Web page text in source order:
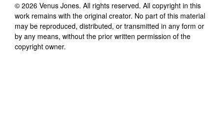
© 2026 Venus Jones. All rights reserved. All copyright in this
work remains with the original creator. No part of this material
may be reproduced, distributed, or transmitted in any form or
by any means, without the prior written permission of the
copyright owner.